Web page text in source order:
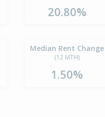
20.80%
Median Rent Change
(12 MTH)
1.50%